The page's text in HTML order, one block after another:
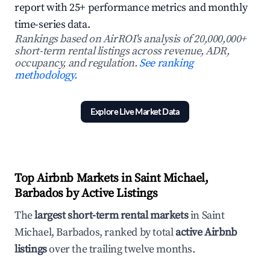
report with 25+ performance metrics and monthly
time-series data.
Rankings based on AirROI's analysis of 20,000,000+
short-term rental listings across revenue, ADR,
occupancy, and regulation.See ranking
methodology.
Explore Live Market Data
Top Airbnb Markets in Saint Michael,
Barbados by Active Listings
Thelargest short-term rental marketsin Saint
Michael, Barbados, ranked by totalactive Airbnb
listingsover the trailing twelve months.